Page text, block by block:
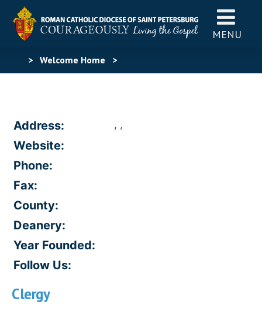
MENU
> Welcome Home >
Address: , ,
Website:
Phone:
Fax:
County:
Deanery:
Year Founded:
Follow Us:
Clergy